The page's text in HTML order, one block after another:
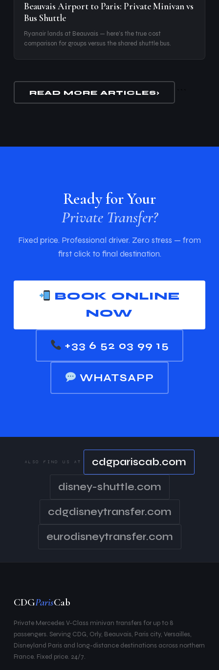
Beauvais Airport to Paris: Private Minivan vs
Bus Shuttle
Ryanair lands at Beauvais — here's the true cost
comparison for groups versus the shared shuttle bus.
READ MORE ARTICLES›
Ready for Your
Private Transfer?
Fixed price. Professional driver. Zero stress — from
first click to final destination.
BOOK ONLINE
NOW
+33 6 52 03 99 15
WHATSAPP
ALSO FIND US AT cdgpariscab.com
disney-shuttle.com
cdgdisneytransfer.com
eurodisneytransfer.com
CDGParisCab
Private Mercedes V-Class minivan transfers for up to 8
passengers. Serving CDG, Orly, Beauvais, Paris city, Versailles,
Disneyland Paris and long-distance destinations across northern
France. Fixed price. 24/7.